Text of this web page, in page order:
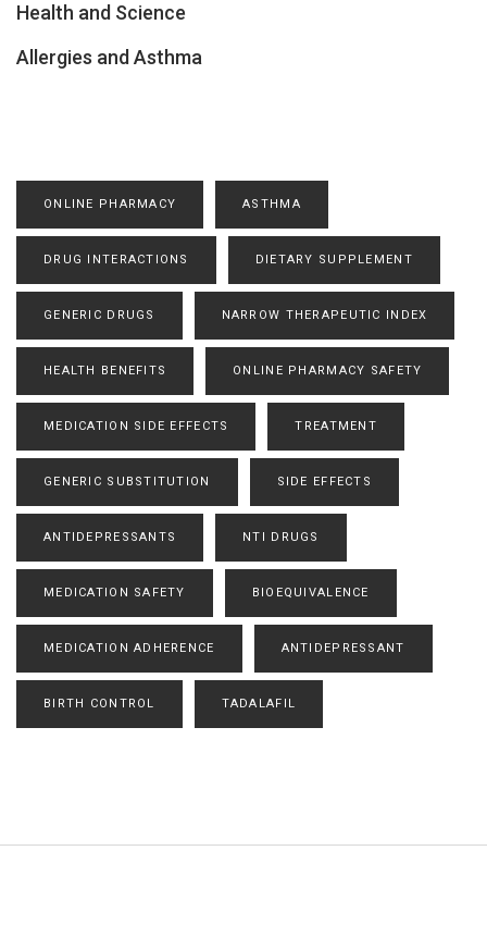
Health and Science
Allergies and Asthma
ONLINE PHARMACY ASTHMA
DRUG INTERACTIONS DIETARY SUPPLEMENT
GENERIC DRUGS NARROW THERAPEUTIC INDEX
HEALTH BENEFITS ONLINE PHARMACY SAFETY
MEDICATION SIDE EFFECTS TREATMENT
GENERIC SUBSTITUTION SIDE EFFECTS
ANTIDEPRESSANTS NTI DRUGS
MEDICATION SAFETY BIOEQUIVALENCE
MEDICATION ADHERENCE ANTIDEPRESSANT
BIRTH CONTROL TADALAFIL